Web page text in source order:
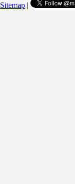
Sitemap |